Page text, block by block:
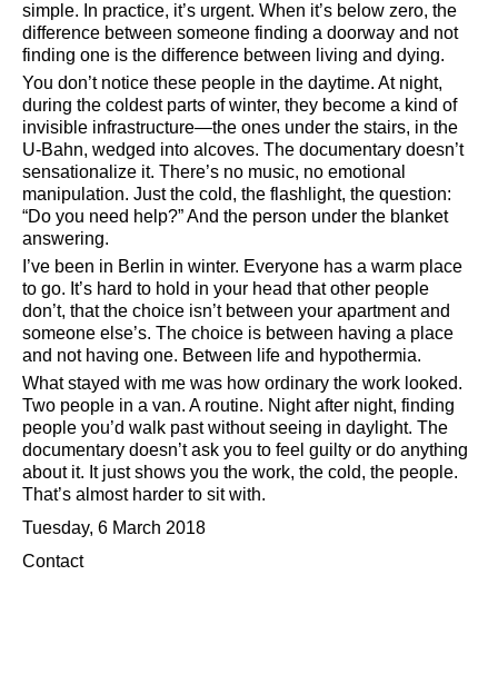
simple. In practice, it’s urgent. When it’s below zero, the
difference between someone finding a doorway and not
finding one is the difference between living and dying.
You don’t notice these people in the daytime. At night,
during the coldest parts of winter, they become a kind of
invisible infrastructure—the ones under the stairs, in the
U-Bahn, wedged into alcoves. The documentary doesn’t
sensationalize it. There’s no music, no emotional
manipulation. Just the cold, the flashlight, the question:
Do you need help? And the person under the blanket
answering.
I’ve been in Berlin in winter. Everyone has a warm place
to go. It’s hard to hold in your head that other people
don’t, that the choice isn’t between your apartment and
someone else’s. The choice is between having a place
and not having one. Between life and hypothermia.
What stayed with me was how ordinary the work looked.
Two people in a van. A routine. Night after night, finding
people you’d walk past without seeing in daylight. The
documentary doesn’t ask you to feel guilty or do anything
about it. It just shows you the work, the cold, the people.
That’s almost harder to sit with.
Tuesday, 6 March 2018
Contact